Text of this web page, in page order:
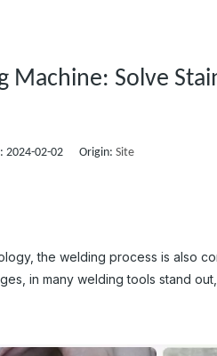
Machine: Solve
2024-02-02 Origin: Site
the welding process is also
in many welding tools stand